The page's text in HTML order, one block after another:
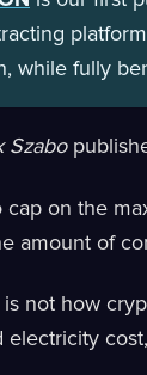
while fully
Szabo
cap on the
amount of
not how
electricity